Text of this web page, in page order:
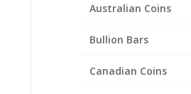
Australian Coins
Bullion Bars
Canadian Coins